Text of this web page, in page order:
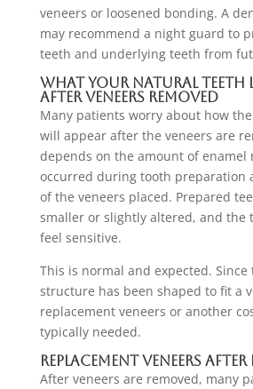
veneers or loosened bonding. A
may recommend a night guard to
teeth and underlying teeth from
What Your Natural Teeth
After Veneers Removed
Many patients worry about how
will appear after the veneers are
depends on the amount of enamel
occurred during tooth preparation
of the veneers placed. Prepared
smaller or slightly altered, and the
feel sensitive.
This is normal and expected.
structure has been shaped to fit a
replacement veneers or another
typically needed.
Replacement Veneers After
After veneers are removed, many